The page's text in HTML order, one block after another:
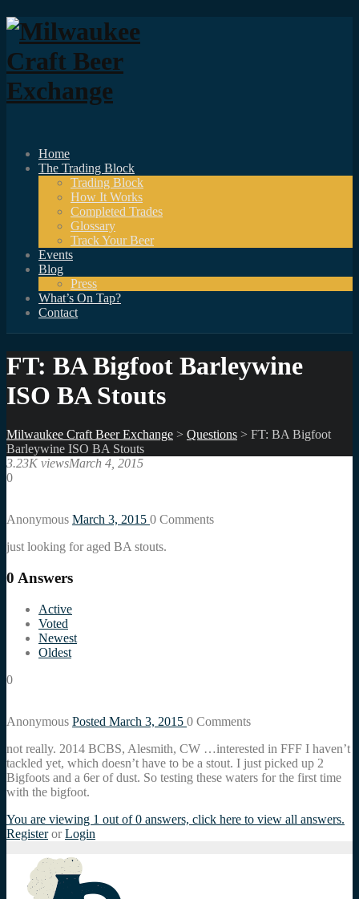
Home
The Trading Block
Trading Block
How It Works
Completed Trades
Glossary
Track Your Beer
Events
Blog
Press
What’s On Tap?
Contact
FT: BA Bigfoot Barleywine
ISO BA Stouts
Milwaukee Craft Beer Exchange > Questions > FT: BA Bigfoot
Barleywine ISO BA Stouts
3.23K viewsMarch 4, 2015
0
Anonymous March 3, 2015 0 Comments
just looking for aged BA stouts.
0 Answers
Active
Voted
Newest
Oldest
0
Anonymous Posted March 3, 2015 0 Comments
not really. 2014 BCBS, Alesmith, CW …interested in FFF I haven’t
tackled yet, which doesn’t have to be a stout. I just picked up 2
Bigfoots and a 6er of dust. So testing these waters for the first time
with the bigfoot.
You are viewing 1 out of 0 answers, click here to view all answers.
Register or Login